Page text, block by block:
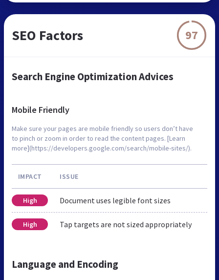
SEO Factors 97
Search Engine Optimization Advices
Mobile Friendly
Make sure your pages are mobile friendly so users don’t have
to pinch or zoom in order to read the content pages. [Learn
more](https://developers.google.com/search/mobile-sites/).
IMPACT ISSUE
High Document uses legible font sizes
High Tap targets are not sized appropriately
Language and Encoding